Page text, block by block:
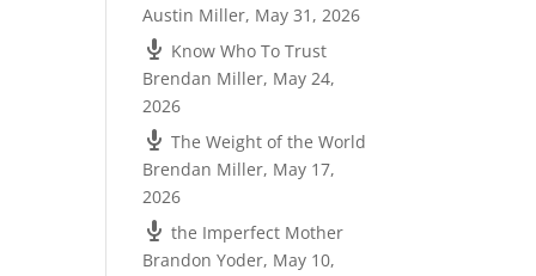
Austin Miller, May 31, 2026
Know Who To Trust
Brendan Miller, May 24,
2026
The Weight of the World
Brendan Miller, May 17,
2026
the Imperfect Mother
Brandon Yoder, May 10,